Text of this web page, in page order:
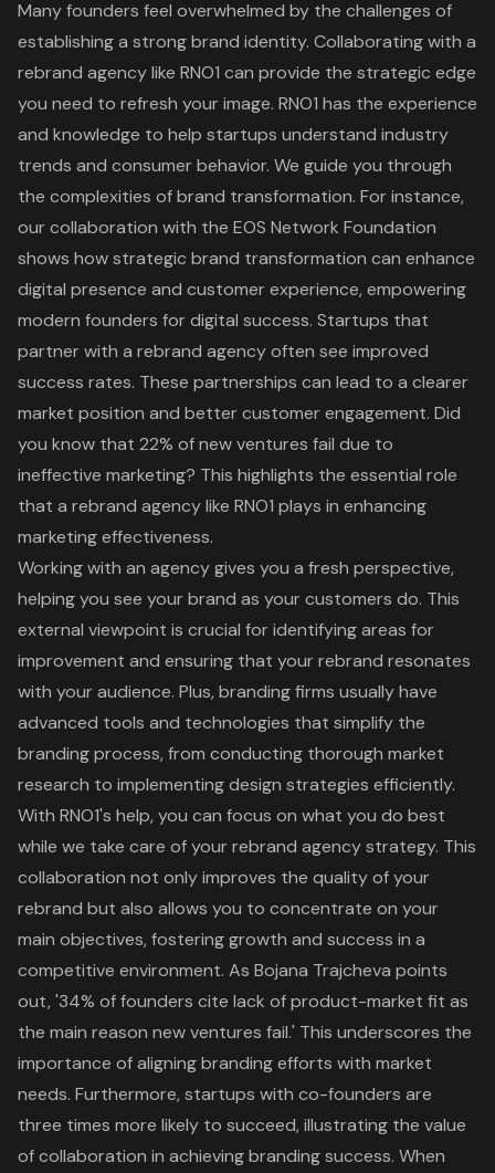
Many founders feel overwhelmed by the challenges of
establishing a strongbrand identity. Collaborating with a
rebrand agencylike RNO1 can provide the strategic edge
you need to refresh your image. RNO1 has the experience
and knowledge to help startups understand industry
trends and consumer behavior. We guide you through
the complexities of brand transformation. For instance,
our collaboration with the EOS Network Foundation
shows howstrategic brand transformation can enhance
digital presence and customer experience, empowering
modern founders for digital success. Startups that
partner with a rebrand agency often see improved
success rates. These partnerships can lead to a clearer
market position and bettercustomer engagement. Did
you know that 22% of new ventures fail due to
ineffective marketing? This highlights the essential role
that a rebrand agency like RNO1 plays in enhancing
marketing effectiveness.
Working with an agency gives you a fresh perspective,
helping you see your brand as your customers do. This
external viewpoint is crucial for identifying areas for
improvement and ensuring that your rebrand resonates
with your audience. Plus, branding firms usually have
advanced tools and technologies that simplify the
branding process, from conducting thorough market
research to implementing design strategies efficiently.
With RNO1's help, you can focus on what you do best
while we take care of your rebrand agency strategy. This
collaboration not only improves the quality of your
rebrand but also allows you to concentrate on your
main objectives, fostering growth and success in a
competitive environment. As Bojana Trajcheva points
out, '34% of founders cite lack of product-market fit as
the main reason new ventures fail.' This underscores the
importance of aligning branding efforts with market
needs. Furthermore, startups with co-founders are
three times more likely to succeed, illustrating the value
of collaboration in achieving branding success. When